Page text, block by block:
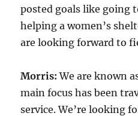
posted goals like going
helping a women’s
are looking forward to
Morris:We are known
main focus has been
service. We’re looking